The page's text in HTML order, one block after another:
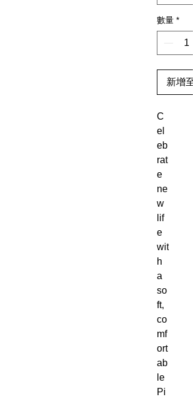
數量 *
新增
C
el
eb
rat
e
ne
w
lif
e
wit
h
a
so
ft,
co
mf
ort
ab
le
Pi